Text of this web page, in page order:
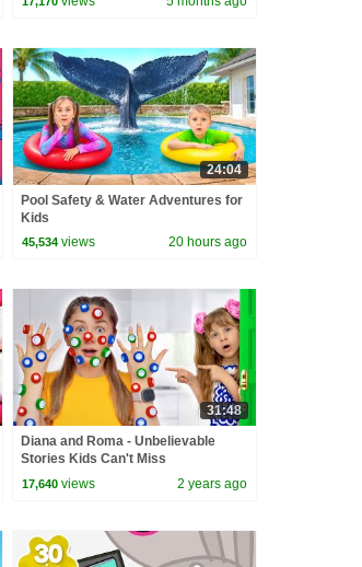
24:04
Pool Safety & Water Adventures for
Kids
45,534 views 20 hours ago
31:48
Diana and Roma - Unbelievable
Stories Kids Can't Miss
17,640 views 2 years ago